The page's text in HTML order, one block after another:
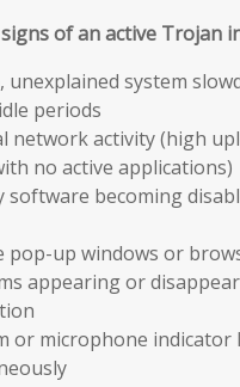
of an active Trojan
unexplained system
periods
network activity (high
no active applications)
software becoming
pop-up windows or
appearing or
or microphone